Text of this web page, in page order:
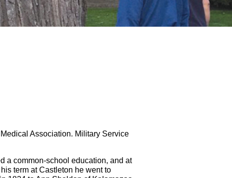
Association. Military Service
a common-school education, and at
term at Castleton he went to